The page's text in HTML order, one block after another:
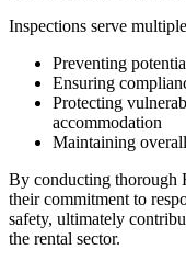
Inspections serve
Preventing
Ensuring
Protecting
accommodation
Maintaining
By conducting thorough
their commitment to
safety, ultimately
the rental sector.